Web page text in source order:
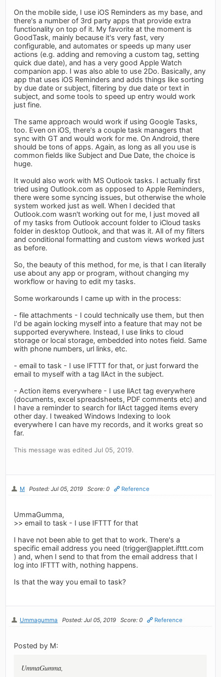
On the mobile side, I use iOS Reminders as my base, and
there's a number of 3rd party apps that provide extra
functionality on top of it. My favorite at the moment is
GoodTask, mainly because it's very fast, very
configurable, and automates or speeds up many user
actions (e.g. adding and removing a custom tag, setting
quick due date), and has a very good Apple Watch
companion app. I was also able to use 2Do. Basically, any
app that uses iOS Reminders and adds things like sorting
by due date or subject, filtering by due date or text in
subject, and some tools to speed up entry would work
just fine.
The same approach would work if using Google Tasks,
too. Even on iOS, there's a couple task managers that
sync with GT and would work for me. On Android, there
should be tons of apps. Again, as long as all you use is
common fields like Subject and Due Date, the choice is
huge.
It would also work with MS Outlook tasks. I actually first
tried using Outlook.com as opposed to Apple Reminders,
there were some syncing issues, but otherwise the whole
system worked just as well. When I decided that
Outlook.com wasn't working out for me, I just moved all
of my tasks from Outlook account folder to iCloud tasks
folder in desktop Outlook, and that was it. All of my filters
and conditional formatting and custom views worked just
as before.
So, the beauty of this method, for me, is that I can literally
use about any app or program, without changing my
workflow or having to edit my tasks.
Some workarounds I came up with in the process:
- file attachments - I could technically use them, but then
I'd be again locking myself into a feature that may not be
supported everywhere. Instead, I use links to cloud
storage or local storage, embedded into notes field. Same
with phone numbers, url links, etc.
- email to task - I use IFTTT for that, or just forward the
email to myself with a tag llAct in the subject.
- Action items everywhere - I use llAct tag everywhere
(documents, excel spreadsheets, PDF comments etc) and
I have a reminder to search for llAct tagged items every
other day. I tweaked Windows Indexing to look
everywhere I can have my records, and it works great so
far.
This message was edited Jul 05, 2019.
M Posted: Jul 05, 2019 Score: 0 Reference
UmmaGumma,
>> email to task - I use IFTTT for that
I have not been able to get that to work. There's a
specific email address you need (trigger@applet.ifttt.com
) and, when I send to that from the email address that I
log into IFTTT with, nothing happens.
Is that the way you email to task?
Ummagumma Posted: Jul 05, 2019 Score: 0 Reference
Posted by M:
UmmaGumma,